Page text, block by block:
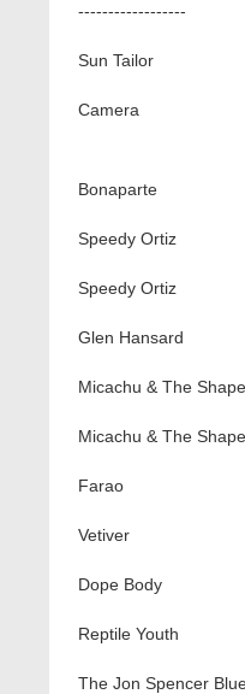
------------------
Sun Tailor
Camera
Bonaparte
Speedy Ortiz
Speedy Ortiz
Glen Hansard
Micachu & The
Micachu & The
Farao
Vetiver
Dope Body
Reptile Youth
The Jon Spencer